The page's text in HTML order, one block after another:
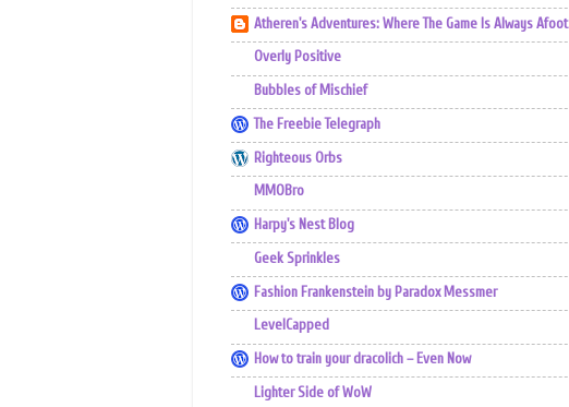
Atheren's Adventures: Where The Game Is Always Afoot
Overly Positive
Bubbles of Mischief
The Freebie Telegraph
Righteous Orbs
MMOBro
Harpy's Nest Blog
Geek Sprinkles
Fashion Frankenstein by Paradox Messmer
LevelCapped
How to train your dracolich – Even Now
Lighter Side of WoW